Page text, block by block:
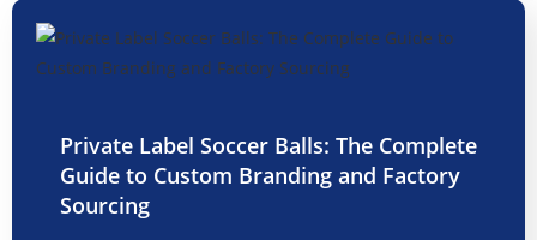
Private Label Soccer Balls: The Complete
Guide to Custom Branding and Factory
Sourcing